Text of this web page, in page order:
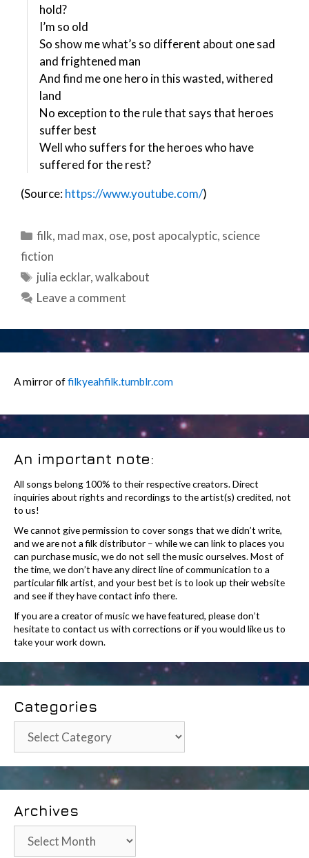
hold?
I’m so old
So show me what’s so different about one sad
and frightened man
And find me one hero in this wasted, withered
land
No exception to the rule that says that heroes
suffer best
Well who suffers for the heroes who have
suffered for the rest?
(Source:https://www.youtube.com/)
Categories
filk, mad max, ose, post apocalyptic, science
fiction
Tags
julia ecklar,walkabout
Leave a comment
A mirror offilkyeahfilk.tumblr.com
An important note:
All songs belong 100% to their respective creators. Direct
inquiries about rights and recordings to the artist(s) credited, not
to us!
We cannot give permission to cover songs that we didn’t write,
and we are not a filk distributor – while we can link to places you
can purchase music, we do not sell the music ourselves. Most of
the time, we don’t have any direct line of communication to a
particular filk artist, and your best bet is to look up their website
and see if they have contact info there.
If you are a creator of music we have featured, please don’t
hesitate to contact us with corrections or if you would like us to
take your work down.
Categories
Categories
Archives
Archives